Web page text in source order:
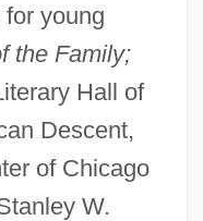
young
the Family;
Hall of
Descent,
of Chicago
W.